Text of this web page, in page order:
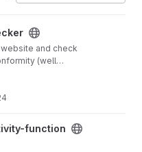
and check
(well
function